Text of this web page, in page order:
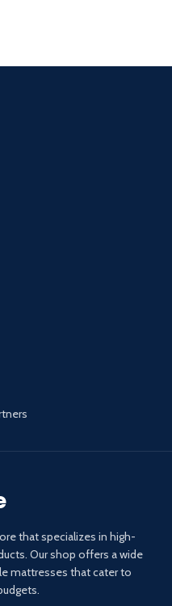
that specializes in high-
Our shop offers a wide
mattresses that cater to